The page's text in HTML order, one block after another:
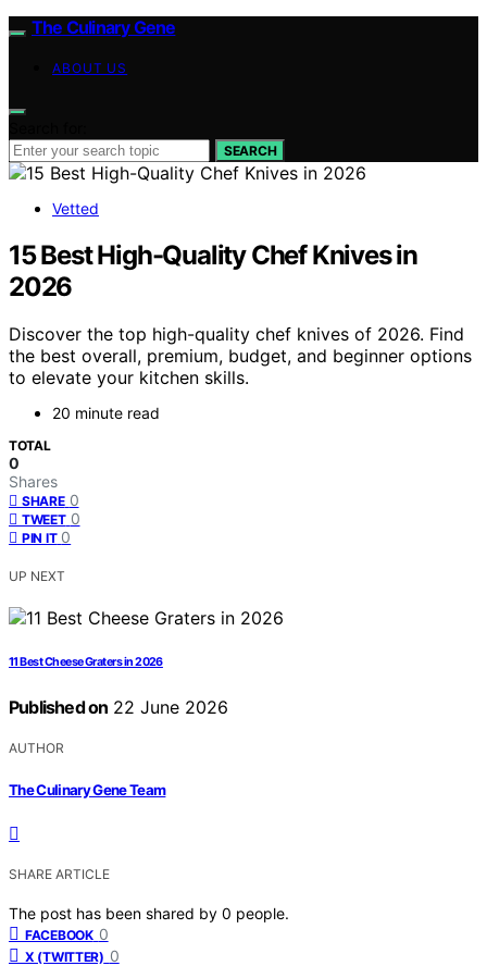
The Culinary Gene
ABOUT US
SEARCH
Vetted
15 Best High-Quality Chef Knives in
2026
Discover the top high-quality chef knives of 2026. Find
the best overall, premium, budget, and beginner options
to elevate your kitchen skills.
20 minute read
TOTAL
0
Shares
SHARE 0
TWEET 0
PIN IT 0
UP NEXT
11 Best Cheese Graters in 2026
Published on 22 June 2026
AUTHOR
The Culinary Gene Team
SHARE ARTICLE
The post has been shared by 0 people.
FACEBOOK 0
X (TWITTER) 0